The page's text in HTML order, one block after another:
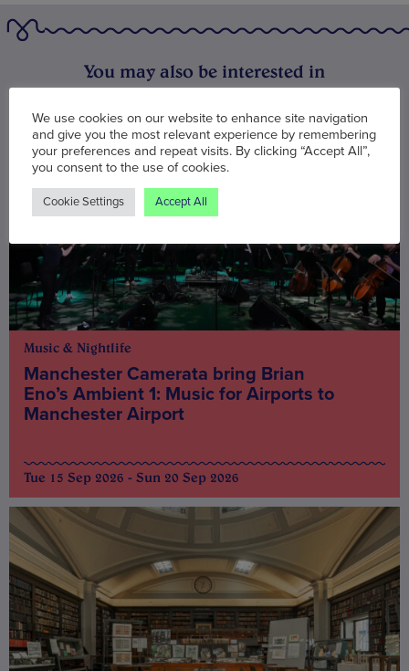
You may also be interested in
Music & Nightlife
Manchester Camerata bring Brian
Eno’s Ambient 1: Music for Airports to
Manchester Airport
Tue 15 Sep 2026 - Sun 20 Sep 2026
We use cookies on our website to enhance site navigation
and give you the most relevant experience by remembering
your preferences and repeat visits. By clicking “Accept All”,
you consent to the use of cookies.
Cookie Settings Accept All